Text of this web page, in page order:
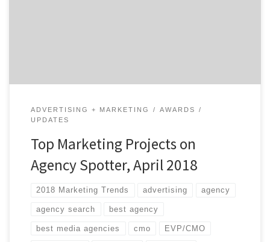
ADVERTISING + MARKETING
AWARDS
UPDATES
Top Marketing Projects on
Agency Spotter, April 2018
2018 Marketing Trends advertising agency
agency search best agency
best media agencies cmo EVP/CMO